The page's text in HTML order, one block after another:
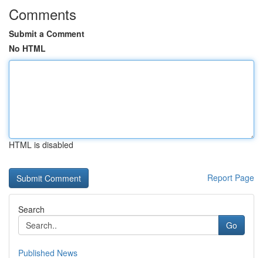
Comments
Submit a Comment
No HTML
HTML is disabled
Report Page
Search
Go
Published News